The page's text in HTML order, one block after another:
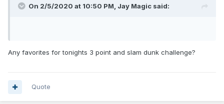
On 2/5/2020 at 10:50 PM, Jay Magic said:
Any favorites for tonights 3 point and slam dunk challenge?
Quote